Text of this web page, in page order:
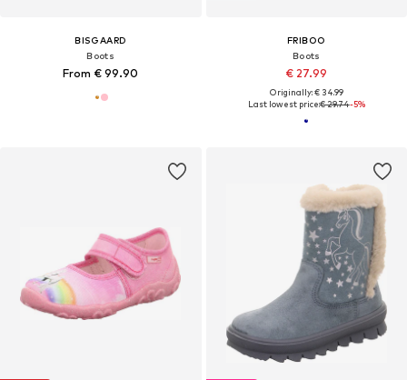
BISGAARD
Boots
From € 99.90
FRIBOO
Boots
€ 27.99
Originally: € 34.99
Last lowest price:€ 29.74-5%